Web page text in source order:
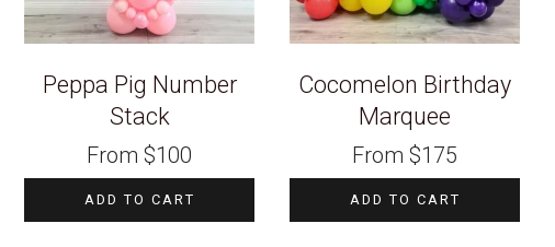
Peppa Pig Number
Stack
From $100
ADD TO CART
Cocomelon Birthday
Marquee
From $175
ADD TO CART